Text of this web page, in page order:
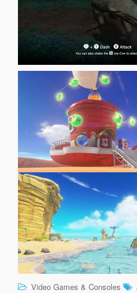
Video Games & Consoles